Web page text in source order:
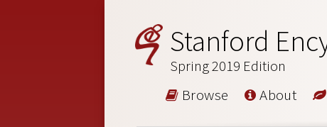
Stanford
Spring 2019 Edition
Browse About